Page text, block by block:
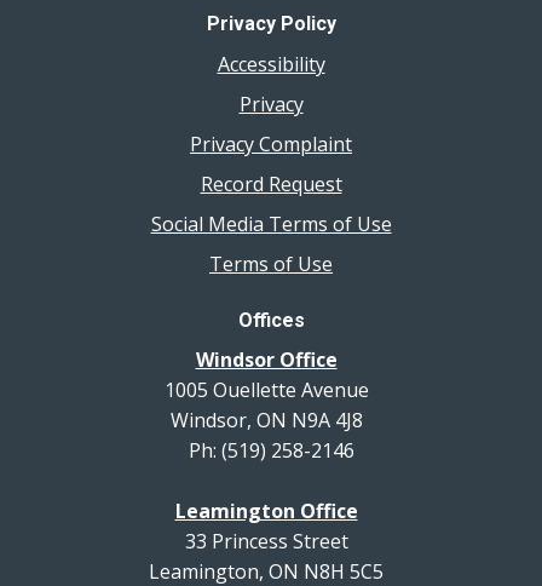
Privacy Policy
Accessibility
Privacy
Privacy Complaint
Record Request
Social Media Terms of Use
Terms of Use
Offices
Windsor Office
1005 Ouellette Avenue
Windsor, ON N9A 4J8
Ph: (519) 258-2146
Leamington Office
33 Princess Street
Leamington, ON N8H 5C5